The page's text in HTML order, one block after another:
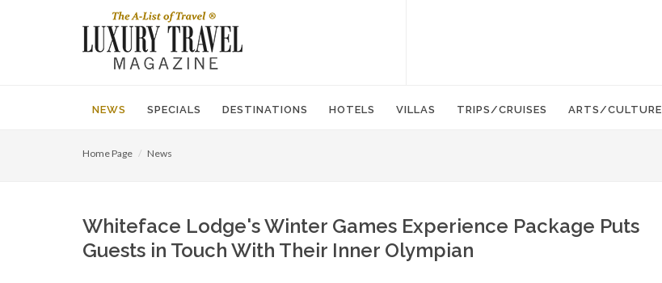
NEWS SPECIALS DESTINATIONS HOTELS VILLAS TRIPS/CRUISES ARTS/CULTURE
Home Page News
Whiteface Lodge's Winter Games Experience Package Puts
Guests in Touch With Their Inner Olympian